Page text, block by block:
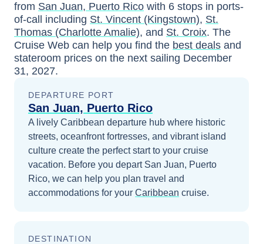
from San Juan, Puerto Rico with 6 stops in ports-
of-call including St. Vincent (Kingstown), St.
Thomas (Charlotte Amalie), and St. Croix. The
Cruise Web can help you find the best deals and
stateroom prices on the next sailing December
31, 2027.
DEPARTURE PORT
San Juan, Puerto Rico
A lively Caribbean departure hub where historic
streets, oceanfront fortresses, and vibrant island
culture create the perfect start to your cruise
vacation. Before you depart San Juan, Puerto
Rico, we can help you plan travel and
accommodations for your Caribbean cruise.
DESTINATION